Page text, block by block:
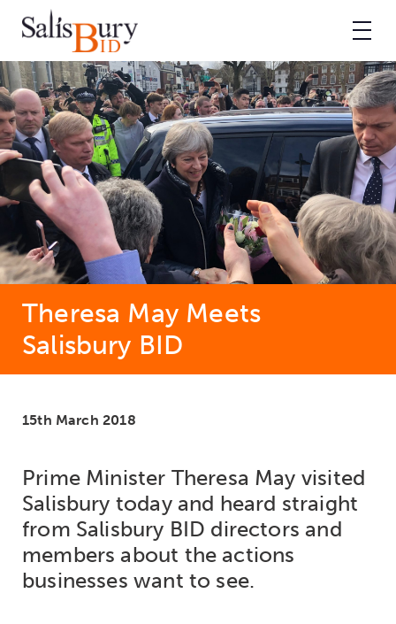
Theresa May Meets
Salisbury BID
15th March 2018
Prime Minister Theresa May visited
Salisbury today and heard straight
from Salisbury BID directors and
members about the actions
businesses want to see.